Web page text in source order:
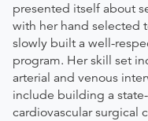
presented itself about
with her hand selected
slowly built a well-
program. Her skill set
arterial and venous
include building a
cardiovascular surgical